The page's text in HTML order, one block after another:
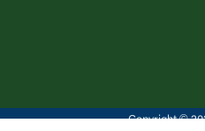
Copyright ©